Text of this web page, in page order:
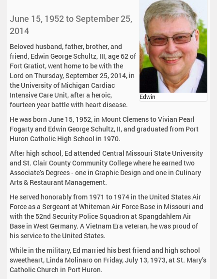
Edwin
June 15, 1952 to September 25,
2014
Beloved husband, father, brother, and
friend, Edwin George Schultz, III, age 62 of
Fort Gratiot, went home to be with the
Lord on Thursday, September 25, 2014, in
the University of Michigan Cardiac
Intensive Care Unit, after a heroic,
fourteen year battle with heart disease.
He was born June 15, 1952, in Mount Clemens to Vivian Pearl
Fogarty and Edwin George Schultz, II, and graduated from Port
Huron Catholic High School in 1970.
After high school, Ed attended Central Missouri State University
and St. Clair County Community College where he earned two
Associate’s Degrees - one in Graphic Design and one in Culinary
Arts & Restaurant Management.
He served honorably from 1971 to 1974 in the United States Air
Force as a Sergeant at Whiteman Air Force Base in Missouri and
with the 52nd Security Police Squadron at Spangdahlem Air
Base in West Germany. A Vietnam Era veteran, he was proud of
his service to the United States.
While in the military, Ed married his best friend and high school
sweetheart, Linda Molinaro on Friday, July 13, 1973, at St. Mary’s
Catholic Church in Port Huron.